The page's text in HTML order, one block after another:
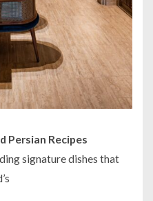
Persian Recipes
signature dishes that